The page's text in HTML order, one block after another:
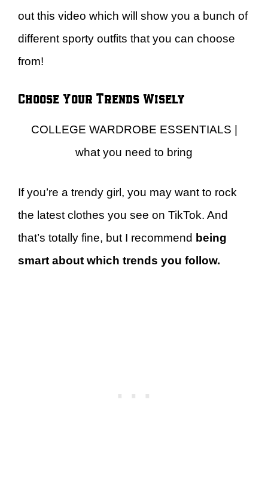
out this video which will show you a bunch of
different sporty outfits that you can choose
from!
Choose Your Trends Wisely
COLLEGE WARDROBE ESSENTIALS |
what you need to bring
If you’re a trendy girl, you may want to rock
the latest clothes you see on TikTok. And
that’s totally fine, but I recommend being
smart about which trends you follow.